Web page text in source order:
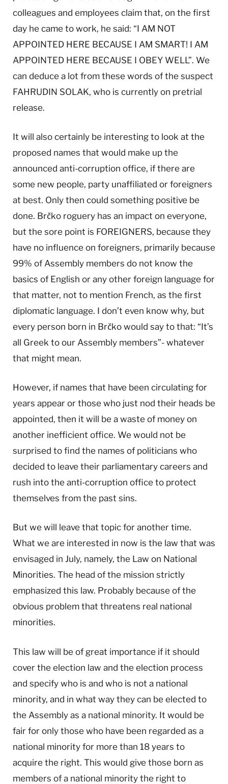
colleagues and employees claim that, on the first
day he came to work, he said: “I AM NOT
APPOINTED HERE BECAUSE I AM SMART! I AM
APPOINTED HERE BECAUSE I OBEY WELL”. We
can deduce a lot from these words of the suspect
FAHRUDIN SOLAK, who is currently on pretrial
release.
It will also certainly be interesting to look at the
proposed names that would make up the
announced anti-corruption office, if there are
some new people, party unaffiliated or foreigners
at best. Only then could something positive be
done. Brčko roguery has an impact on everyone,
but the sore point is FOREIGNERS, because they
have no influence on foreigners, primarily because
99% of Assembly members do not know the
basics of English or any other foreign language for
that matter, not to mention French, as the first
diplomatic language. I don’t even know why, but
every person born in Brčko would say to that: “It’s
all Greek to our Assembly members”- whatever
that might mean.
However, if names that have been circulating for
years appear or those who just nod their heads be
appointed, then it will be a waste of money on
another inefficient office. We would not be
surprised to find the names of politicians who
decided to leave their parliamentary careers and
rush into the anti-corruption office to protect
themselves from the past sins.
But we will leave that topic for another time.
What we are interested in now is the law that was
envisaged in July, namely, the Law on National
Minorities. The head of the mission strictly
emphasized this law. Probably because of the
obvious problem that threatens real national
minorities.
This law will be of great importance if it should
cover the election law and the election process
and specify who is and who is not a national
minority, and in what way they can be elected to
the Assembly as a national minority. It would be
fair for only those who have been regarded as a
national minority for more than 18 years to
acquire the right. This would give those born as
members of a national minority the right to